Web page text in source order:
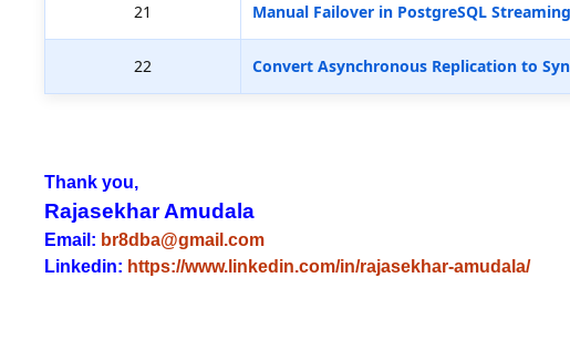
21 Manual Failover in PostgreSQL
22 Convert Asynchronous Replication to
Thank you,
Rajasekhar Amudala
Email: br8dba@gmail.com
Linkedin: https://www.linkedin.com/in/rajasekhar-amudala/